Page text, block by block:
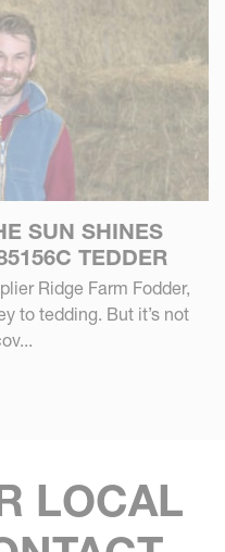
SUN SHINES
TEDDER
Ridge Farm Fodder,
to tedding. But it’s not
LOCAL